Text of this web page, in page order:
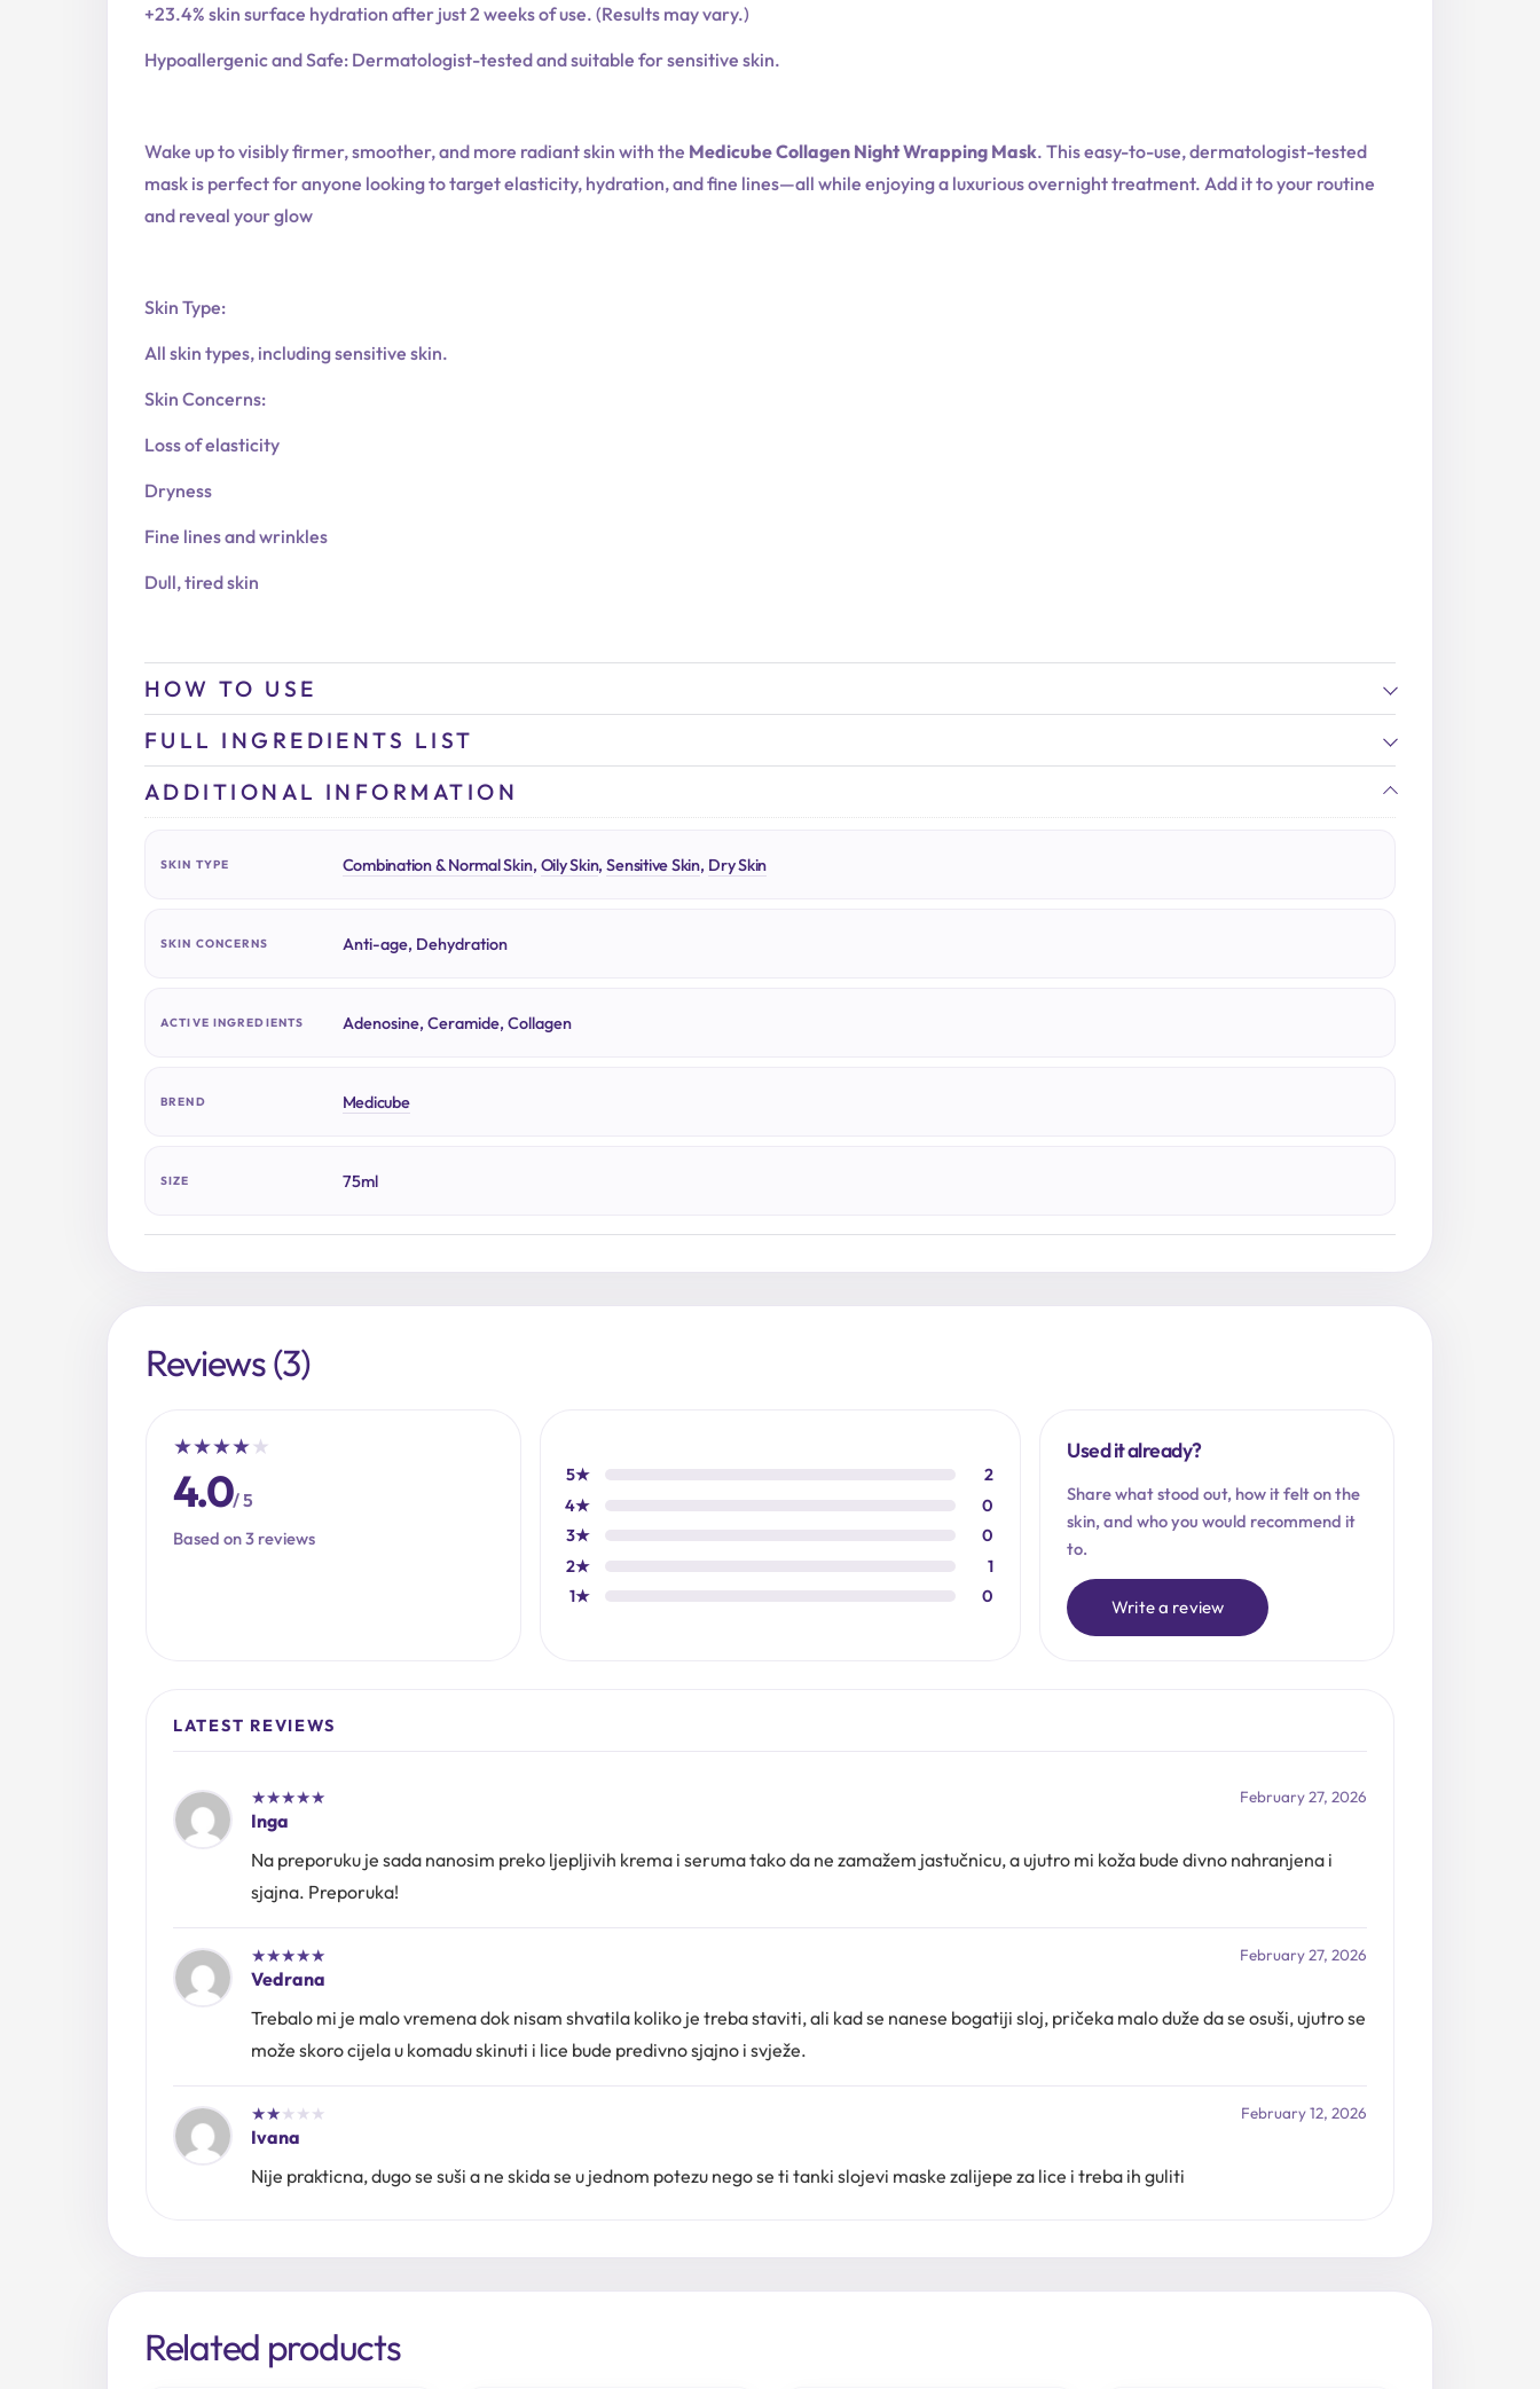
+23.4% skin surface hydration after just 2 weeks of use. (Results may vary.)
Hypoallergenic and Safe: Dermatologist-tested and suitable for sensitive skin.
Wake up to visibly firmer, smoother, and more radiant skin with the Medicube Collagen Night Wrapping Mask. This easy-to-use, dermatologist-tested
mask is perfect for anyone looking to target elasticity, hydration, and fine lines—all while enjoying a luxurious overnight treatment. Add it to your routine
and reveal your glow
Skin Type:
All skin types, including sensitive skin.
Skin Concerns:
Loss of elasticity
Dryness
Fine lines and wrinkles
Dull, tired skin
HOW TO USE
FULL INGREDIENTS LIST
ADDITIONAL INFORMATION
SKIN TYPE Combination & Normal Skin, Oily Skin,Sensitive Skin, Dry Skin
SKIN CONCERNS Anti-age, Dehydration
ACTIVE INGREDIENTS Adenosine, Ceramide, Collagen
BREND Medicube
SIZE 75ml
Reviews (3)
★★★★★
4.0/ 5
Based on 3 reviews
5★
2
4★
0
3★
0
2★
1
1★
0
Used it already?
Share what stood out, how it felt on the
skin, and who you would recommend it
to.
Write a review
LATEST REVIEWS
★★★★★
Inga
February 27, 2026
Na preporuku je sada nanosim preko ljepljivih krema i seruma tako da ne zamažem jastučnicu, a ujutro mi koža bude divno nahranjena i
sjajna. Preporuka!
★★★★★
Vedrana
February 27, 2026
Trebalo mi je malo vremena dok nisam shvatila koliko je treba staviti, ali kad se nanese bogatiji sloj, pričeka malo duže da se osuši, ujutro se
može skoro cijela u komadu skinuti i lice bude predivno sjajno i svježe.
★★★ ★ ★
Ivana
February 12, 2026
Nije prakticna, dugo se suši a ne skida se u jednom potezu nego se ti tanki slojevi maske zalijepe za lice i treba ih guliti
Related products